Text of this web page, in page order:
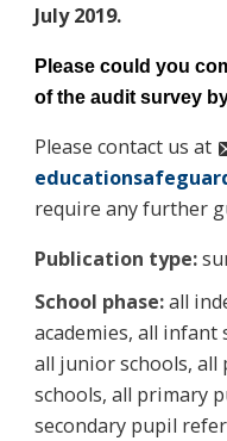
July 2019.
Please could you
of the audit survey
Please contact us at
require any further
Publication type:
School phase:all
academies, all infant
all junior schools, all
schools, all primary
secondary pupil